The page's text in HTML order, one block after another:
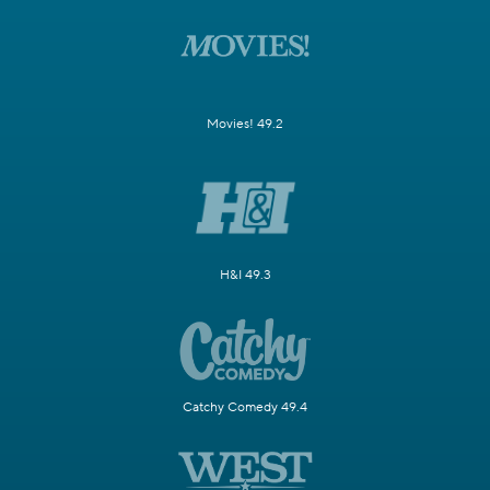
Movies! 49.2
H&I 49.3
Catchy Comedy 49.4